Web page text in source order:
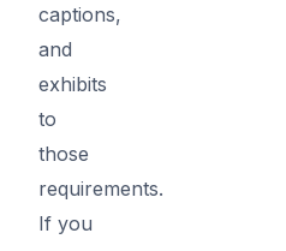
captions,
and
exhibits
to
those
requirements.
If you